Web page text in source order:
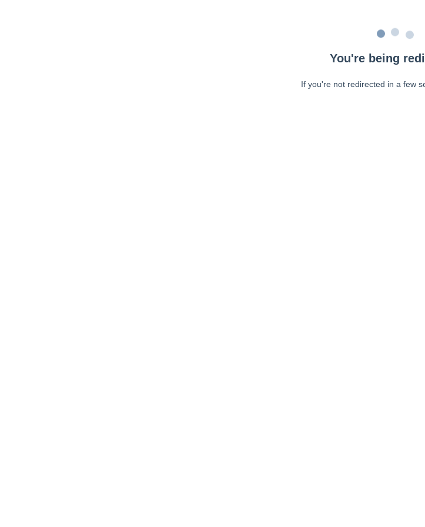
You're being
If you're not redirected in a few